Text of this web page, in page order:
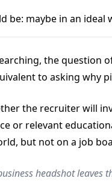
be: maybe in an
the question
to asking why
the recruiter will
or relevant
but not on a job
headshot leaves